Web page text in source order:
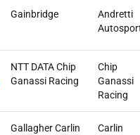
Gainbridge
Andretti
NTT DATA Chip
Ganassi Racing
Chip
Ganassi
Racing
Gallagher Carlin Carlin